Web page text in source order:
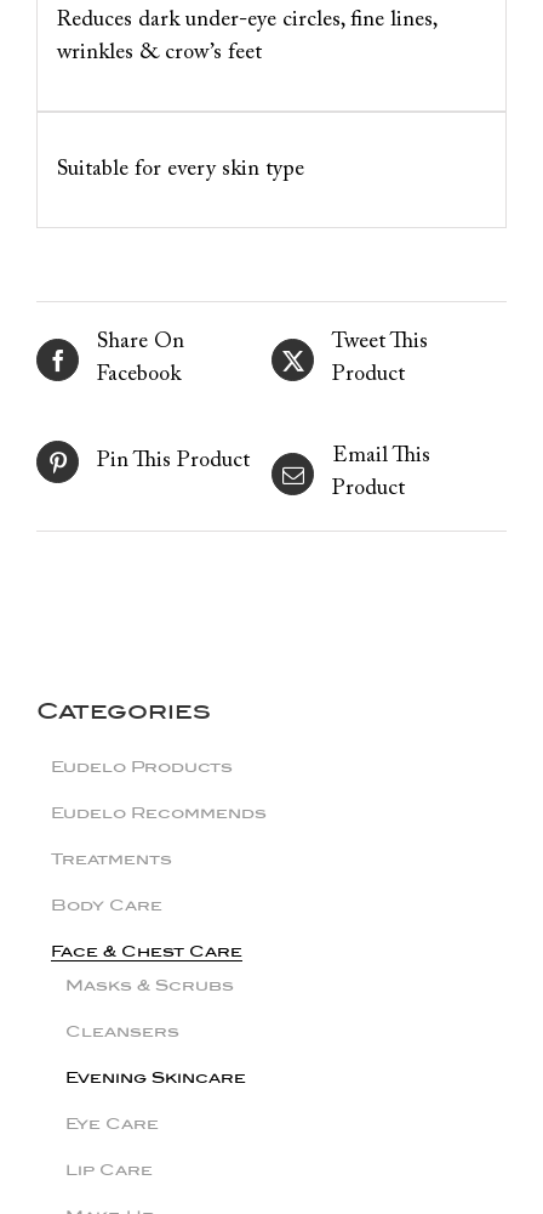
Reduces dark under-eye circles, fine lines,
wrinkles & crow’s feet
Suitable for every skin type
Share On
Facebook
Tweet This
Product
Pin This Product
Email This
Product
Categories
Eudelo Products
Eudelo Recommends
Treatments
Body Care
Face & Chest Care
Masks & Scrubs
Cleansers
Evening Skincare
Eye Care
Lip Care